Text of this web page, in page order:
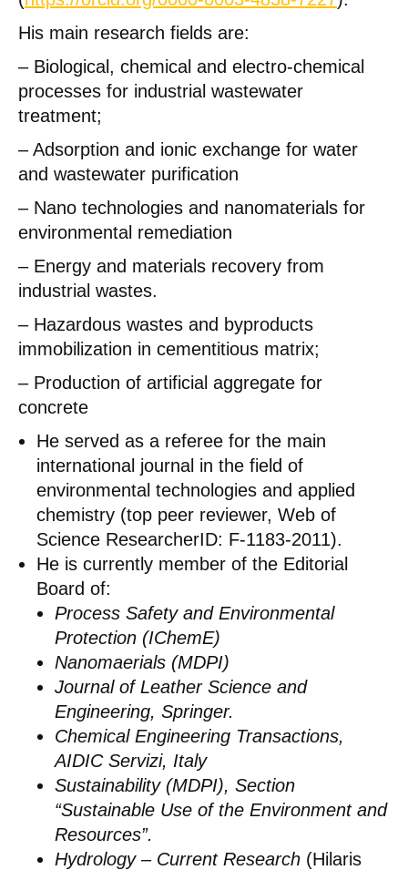
His main research fields are:
– Biological, chemical and electro-chemical
processes for industrial wastewater
treatment;
– Adsorption and ionic exchange for water
and wastewater purification
– Nano technologies and nanomaterials for
environmental remediation
– Energy and materials recovery from
industrial wastes.
– Hazardous wastes and byproducts
immobilization in cementitious matrix;
– Production of artificial aggregate for
concrete
He served as a referee for the main
international journal in the field of
environmental technologies and applied
chemistry (top peer reviewer, Web of
Science ResearcherID: F-1183-2011).
He is currently member of the Editorial
Board of:
Process Safety and Environmental
Protection (IChemE)
Nanomaerials (MDPI)
Journal of Leather Science and
Engineering, Springer.
Chemical Engineering Transactions,
AIDIC Servizi, Italy
Sustainability (MDPI), Section
“Sustainable Use of the Environment and
Resources”.
Hydrology – Current Research (Hilaris